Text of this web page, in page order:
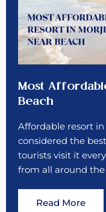
Most
Beach
Affordable resort
considered the
tourists visit it
from all around the
Read More